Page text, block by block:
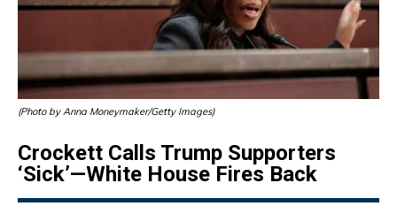
(Photo by Anna Moneymaker/Getty Images)
Crockett Calls Trump Supporters
‘Sick’—White House Fires Back